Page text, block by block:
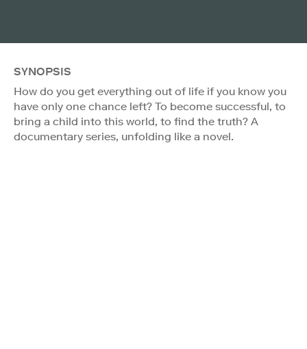
SYNOPSIS
How do you get everything out of life if you know you
have only one chance left? To become successful, to
bring a child into this world, to find the truth? A
documentary series, unfolding like a novel.